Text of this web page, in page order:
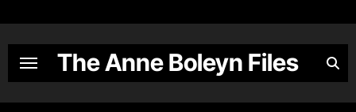
content
The Anne Boleyn Files